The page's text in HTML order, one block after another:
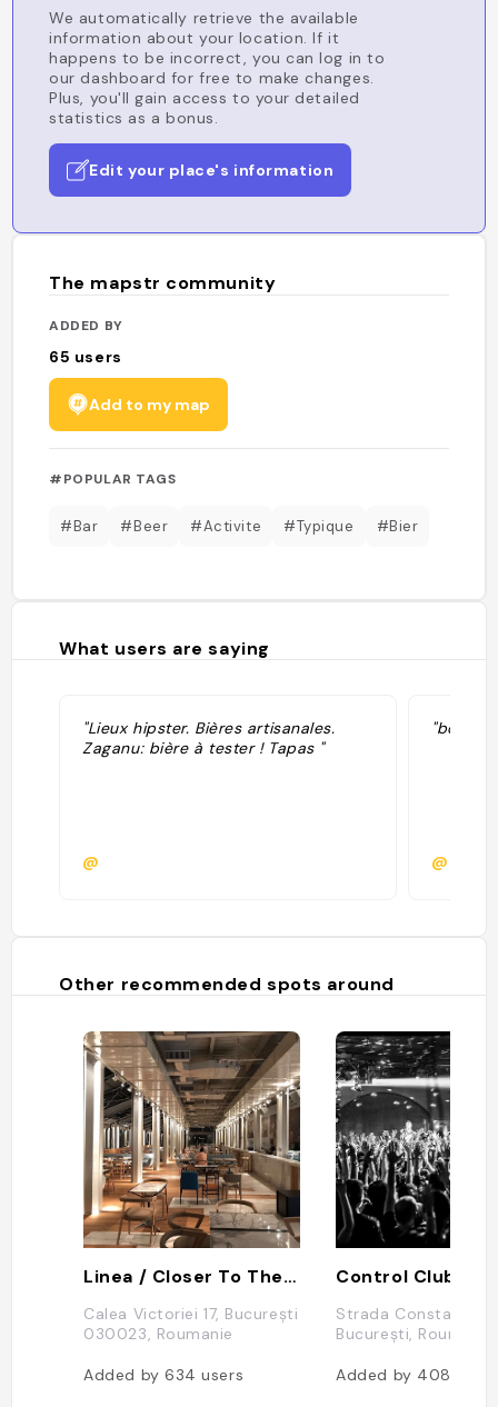
We automatically retrieve the available
information about your location. If it
happens to be incorrect, you can log in to
our dashboard for free to make changes.
Plus, you'll gain access to your detailed
statistics as a bonus.
Edit your place's information
The mapstr community
ADDED BY
65 users
Add to my map
#POPULAR TAGS
#Bar #Beer #Activite #Typique #Bier
What users are saying
"Lieux hipster. Bières artisanales.
Zaganu: bière à tester ! Tapas "
@ @
Other recommended spots around
Linea / Closer To The Moon
Calea Victoriei 17, București
030023, Roumanie
Added by634users
Control Club
Strada Constantin
București, Roumanie
Added by 408